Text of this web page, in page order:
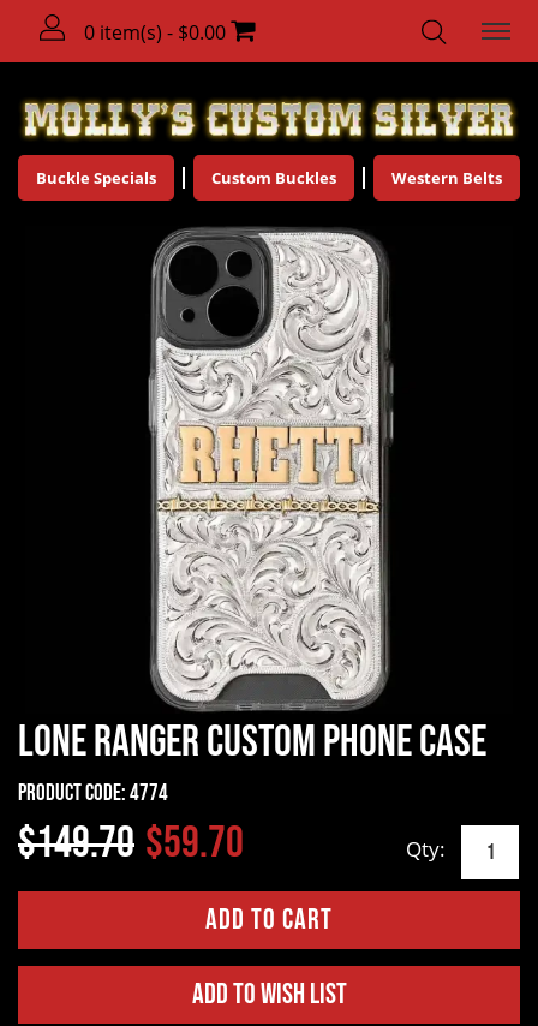
0 item(s) - $0.00
Buckle Specials Custom Buckles Western Belts
Lone Ranger Custom Phone Case
Product Code:4774
$149.70 $59.70 Qty:
Add to Wish List